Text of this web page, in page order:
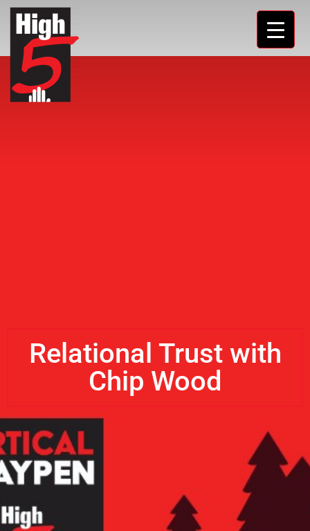
Relational Trust with
Chip Wood